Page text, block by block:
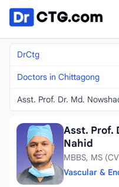
Skip to content
DrCtg
Doctors in Chittagong
Asst. Prof. Dr. Md.
Asst. Prof.
Nahid
MBBS, MS
Vascular &